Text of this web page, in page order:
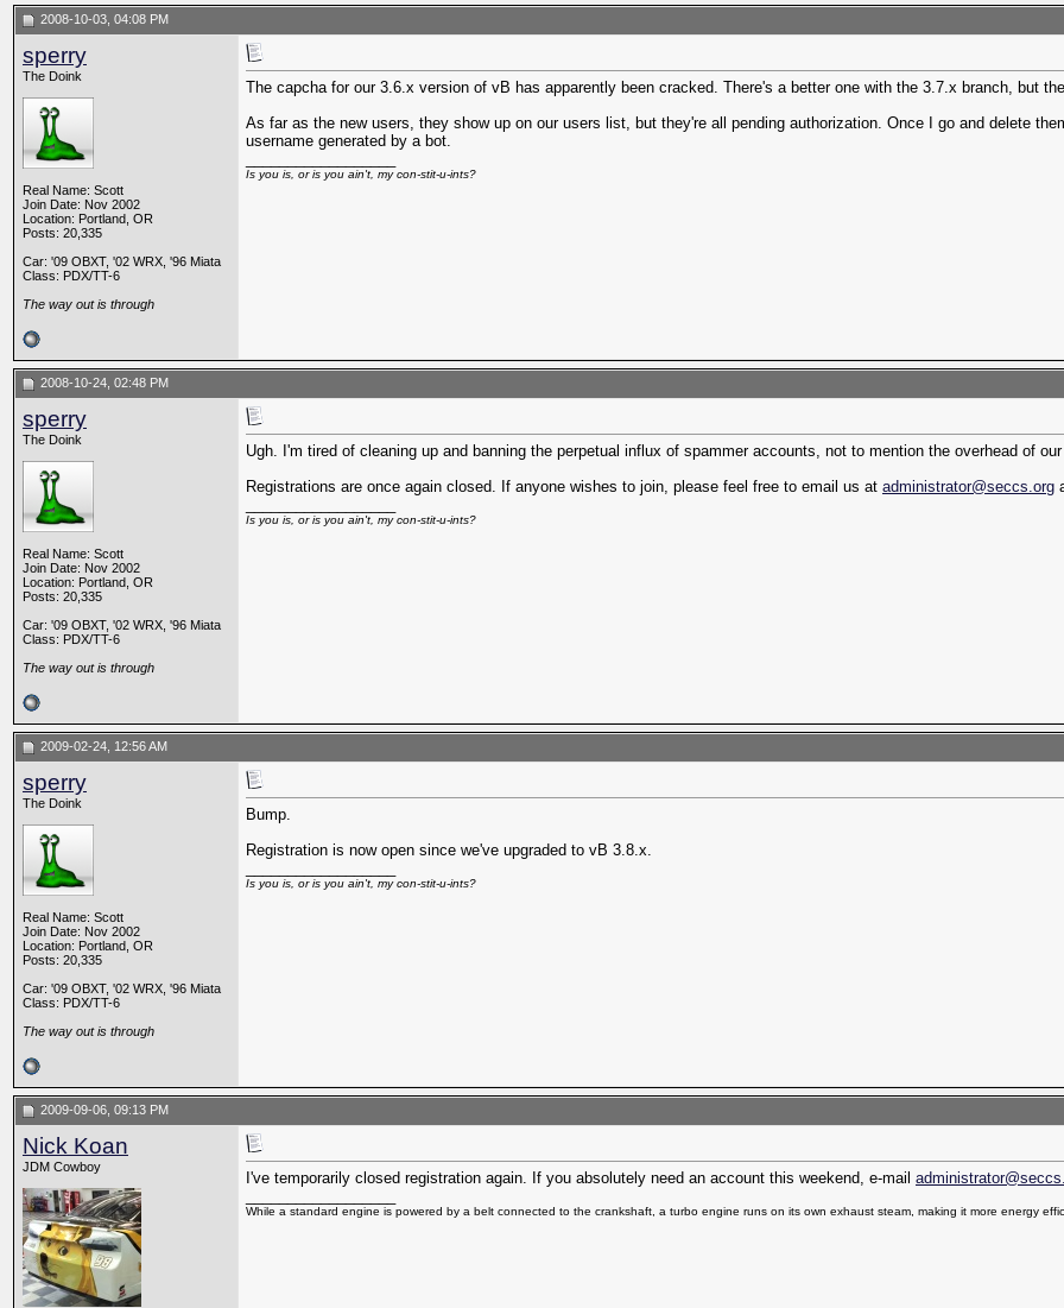
2008-10-03, 04:08 PM
sperry
The Doink
Real Name: Scott
Join Date: Nov 2002
Location: Portland, OR
Posts: 20,335
Car: '09 OBXT, '02 WRX, '96 Miata
Class: PDX/TT-6
The way out is through
The capcha for our 3.6.x version of vB has apparently been cracked. There's a better one with the 3.7.x branch, but
As far as the new users, they show up on our users list, but they're all pending authorization. Once I go and delete
username generated by a bot.
Is you is, or is you ain't, my con-stit-u-ints?
2008-10-24, 02:48 PM
sperry
The Doink
Real Name: Scott
Join Date: Nov 2002
Location: Portland, OR
Posts: 20,335
Car: '09 OBXT, '02 WRX, '96 Miata
Class: PDX/TT-6
The way out is through
Ugh. I'm tired of cleaning up and banning the perpetual influx of spammer accounts, not to mention the overhead of
Registrations are once again closed. If anyone wishes to join, please feel free to email us at administrator@seccs.org
Is you is, or is you ain't, my con-stit-u-ints?
2009-02-24, 12:56 AM
sperry
The Doink
Real Name: Scott
Join Date: Nov 2002
Location: Portland, OR
Posts: 20,335
Car: '09 OBXT, '02 WRX, '96 Miata
Class: PDX/TT-6
The way out is through
Bump.
Registration is now open since we've upgraded to vB 3.8.x.
Is you is, or is you ain't, my con-stit-u-ints?
2009-09-06, 09:13 PM
Nick Koan
JDM Cowboy
I've temporarily closed registration again. If you absolutely need an account this weekend, e-mail
While a standard engine is powered by a belt connected to the crankshaft, a turbo engine runs on its own exhaust steam, making it more energy